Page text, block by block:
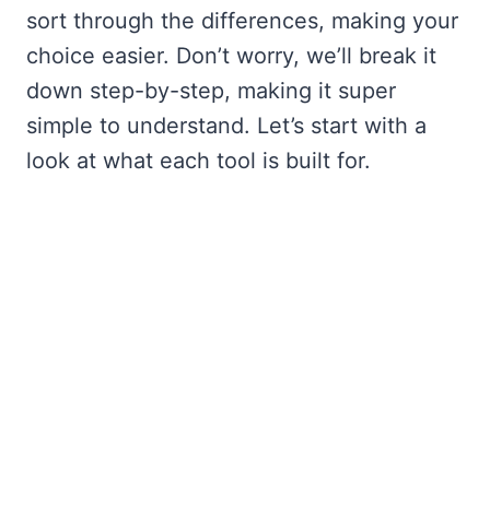
sort through the differences, making your
choice easier. Don’t worry, we’ll break it
down step-by-step, making it super
simple to understand. Let’s start with a
look at what each tool is built for.